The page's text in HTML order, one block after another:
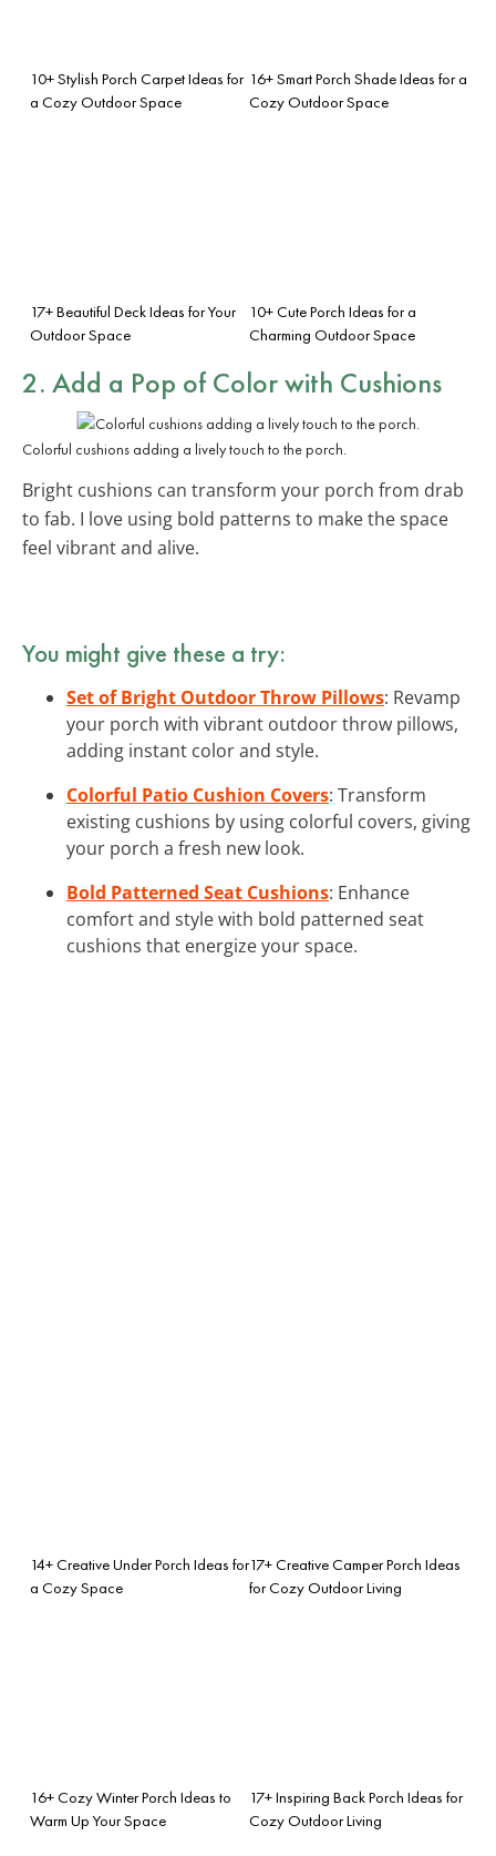
10+ Stylish Porch Carpet Ideas for
a Cozy Outdoor Space
16+ Smart Porch Shade Ideas for a
Cozy Outdoor Space
17+ Beautiful Deck Ideas for Your
Outdoor Space
10+ Cute Porch Ideas for a
Charming Outdoor Space
2. Add a Pop of Color with Cushions
Colorful cushions adding a lively touch to the porch.
Bright cushions can transform your porch from drab
to fab. I love using bold patterns to make the space
feel vibrant and alive.
You might give these a try:
Set of Bright Outdoor Throw Pillows: Revamp
your porch with vibrant outdoor throw pillows,
adding instant color and style.
Colorful Patio Cushion Covers: Transform
existing cushions by using colorful covers, giving
your porch a fresh new look.
Bold Patterned Seat Cushions: Enhance
comfort and style with bold patterned seat
cushions that energize your space.
14+ Creative Under Porch Ideas for
a Cozy Space
17+ Creative Camper Porch Ideas
for Cozy Outdoor Living
16+ Cozy Winter Porch Ideas to
Warm Up Your Space
17+ Inspiring Back Porch Ideas for
Cozy Outdoor Living